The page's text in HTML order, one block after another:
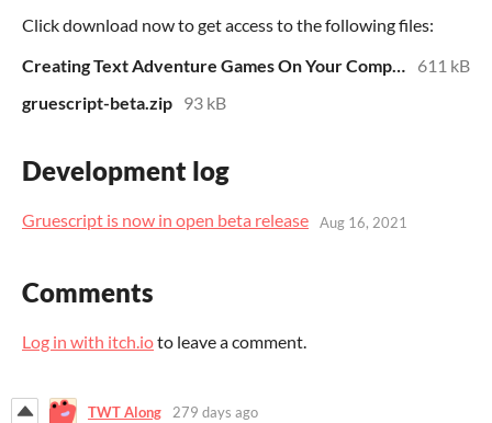
Click download now to get access to the following files:
Creating Text Adventure Games On Your Computer With Gruescript
611 kB
gruescript-beta.zip 93 kB
Development log
Gruescript is now in open beta release Aug 16, 2021
Comments
Log in with itch.ioto leave a comment.
TWT Along 279 days ago